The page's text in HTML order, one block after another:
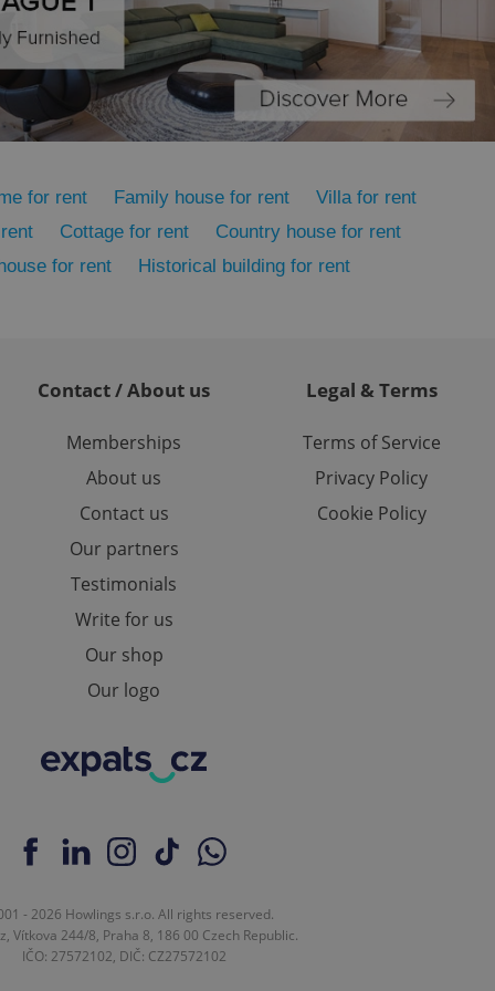
for rent Family house for rent
Villa for rent
Cottage for rent
Country house for rent
for rent
Historical building for rent
Contact / About us
Memberships
About us
Contact us
Our partners
Testimonials
Write for us
Our shop
Our logo
Legal & Terms
Terms of Service
Privacy Policy
Cookie Policy
- 2026 Howlings s.r.o. All rights reserved.
Vítkova 244/8, Praha 8, 186 00 Czech Republic.
IČO: 27572102, DIČ: CZ27572102
the correct
advertisers of a
is necessary to
presence and
triggered on
and to ensure
users of
that
and informs
cookie
for us to
based on the
purpose identifier
variables. It is
how it is
in status for a
maintain access
unnecessary
- which is a
service. This
generated
in a site and
analytics
as real time